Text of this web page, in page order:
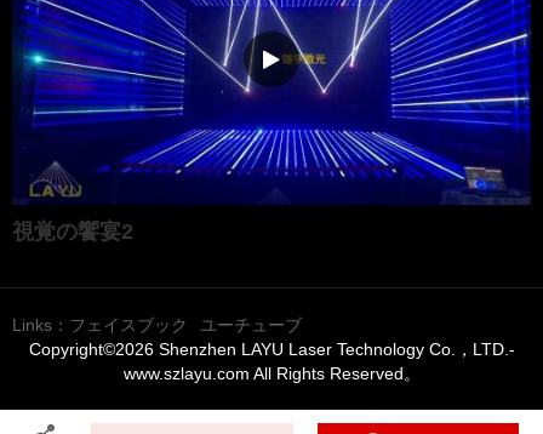
視覚の饗宴2
Links： フェイスブック
ユーチューブ
Copyright©2026 Shenzhen LAYU Laser Technology Co.，LTD.-
www.szlayu.com All Rights Reserved。